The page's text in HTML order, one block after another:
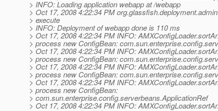
> INFO: Loading application webapp at /webapp
> Oct 17, 2008 4:22:34 PM
> execute
> INFO: Deployment of webapp done is 110 ms
> Oct 17, 2008 4:22:34 PM INFO:
> process new ConfigBean:
> Oct 17, 2008 4:22:34 PM INFO:
> process new ConfigBean:
> Oct 17, 2008 4:22:34 PM INFO:
> process new ConfigBean:
> Oct 17, 2008 4:22:34 PM INFO:
> process new ConfigBean:
> com.sun.enterprise.config.serverbeans.ApplicationRef
> Oct 17, 2008 4:22:34 PM INFO: